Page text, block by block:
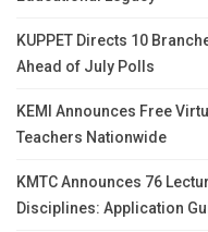
KUPPET Directs 10
Ahead of July Polls
KEMI Announces Free
Teachers Nationwide
KMTC Announces 76
Disciplines: Application